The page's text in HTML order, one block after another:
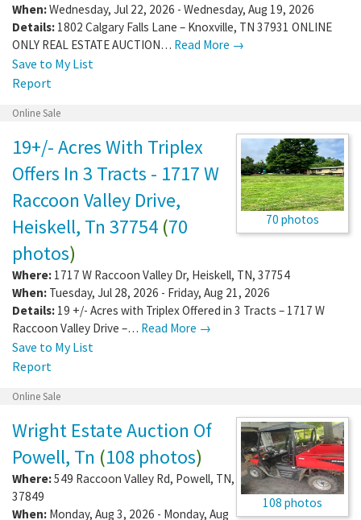
When:Wednesday, Jul 22, 2026 - Wednesday, Aug 19, 2026
Details: 1802 Calgary Falls Lane – Knoxville, TN 37931 ONLINE
ONLY REAL ESTATE AUCTION… Read More →
Save to My List
Report
Online Sale
70 photos
19+/- Acres With Triplex
Offers In 3 Tracts - 1717 W
Raccoon Valley Drive,
Heiskell, Tn 37754 (70
photos)
Where: 1717 W Raccoon Valley Dr, Heiskell, TN, 37754
When: Tuesday, Jul 28, 2026 - Friday, Aug 21, 2026
Details: 19 +/- Acres with Triplex Offered in 3 Tracts – 1717 W
Raccoon Valley Drive –… Read More →
Save to My List
Report
Online Sale
108 photos
Wright Estate Auction Of
Powell, Tn (108 photos)
Where:549 Raccoon Valley Rd, Powell, TN,
37849
When: Monday, Aug 3, 2026 - Monday, Aug